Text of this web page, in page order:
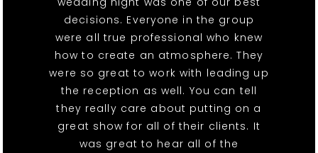
decisions. Everyone in the group
were all true professional who knew
how to create an atmosphere. They
were so great to work with leading up
the reception as well. You can tell
they really care about putting on a
great show for all of their clients. It
was great to hear all of the